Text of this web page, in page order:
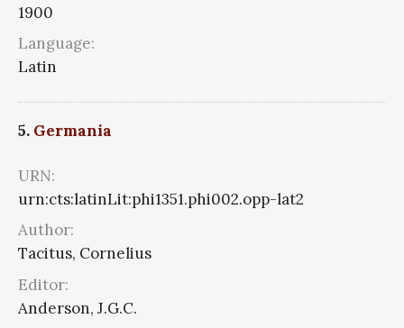
1900
Language:
Latin
5. Germania
URN:
urn:cts:latinLit:phi1351.phi002.opp-lat2
Author:
Tacitus, Cornelius
Editor:
Anderson, J.G.C.